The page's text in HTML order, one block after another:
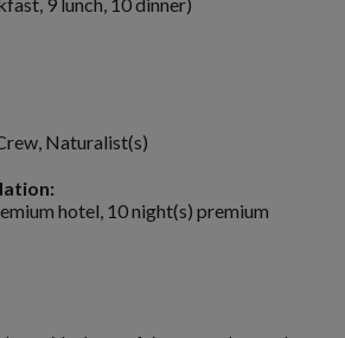
9 lunch, 10 dinner)
Naturalist(s)
hotel, 10 night(s) premium